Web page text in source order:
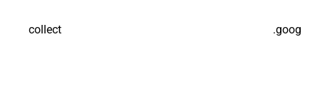
collect